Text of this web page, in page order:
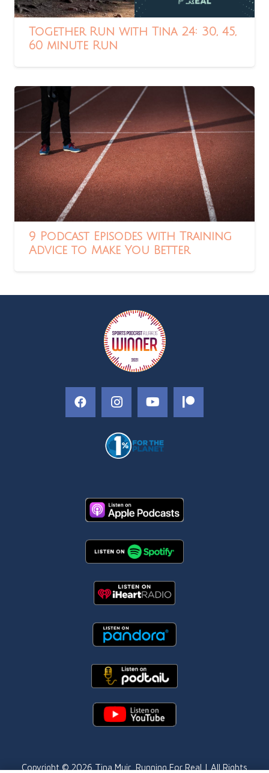
Together Run with Tina 24: 30, 45,
60 minute Run
9 Podcast Episodes with Training
Advice to Make You Better
Copyright © 2026 Tina Muir, Running For Real | All Rights